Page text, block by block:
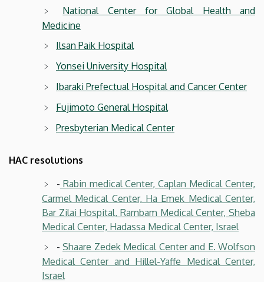
National Center for Global Health and
Medicine
Ilsan Paik Hospital
Yonsei University Hospital
Ibaraki Prefectual Hospital and Cancer Center
Fujimoto General Hospital
Presbyterian Medical Center
HAC resolutions
- Rabin medical Center, Caplan Medical Center,
Carmel Medical Center, Ha Emek Medical Center,
Bar Zilai Hospital, Rambam Medical Center, Sheba
Medical Center, Hadassa Medical Center, Israel
- Shaare Zedek Medical Center and E. Wolfson
Medical Center and Hillel-Yaffe Medical Center,
Israel